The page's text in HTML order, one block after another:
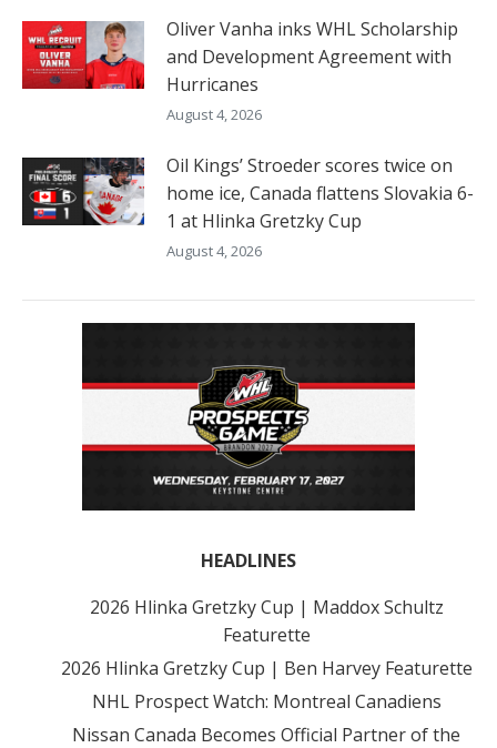
Oliver Vanha inks WHL Scholarship
and Development Agreement with
Hurricanes
August 4, 2026
Oil Kings’ Stroeder scores twice on
home ice, Canada flattens Slovakia 6-
1 at Hlinka Gretzky Cup
August 4, 2026
HEADLINES
2026 Hlinka Gretzky Cup | Maddox Schultz
Featurette
2026 Hlinka Gretzky Cup | Ben Harvey Featurette
NHL Prospect Watch: Montreal Canadiens
Nissan Canada Becomes Official Partner of the